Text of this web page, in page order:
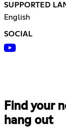
SUPPORTED
English
SOCIAL
Find your
hang out